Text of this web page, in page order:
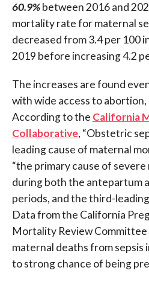
60.9%between 2016 and
mortality rate for maternal
decreased from 3.4 per 100
2019 before increasing 4.2
The increases are found
with wide access to abortion,
According to the California
Collaborative, “Obstetric
leading cause of maternal
“the primary cause of
during both the antepartum
periods, and the third-
Data from the California
Mortality Review
maternal deaths from sepsis
to strong chance of being